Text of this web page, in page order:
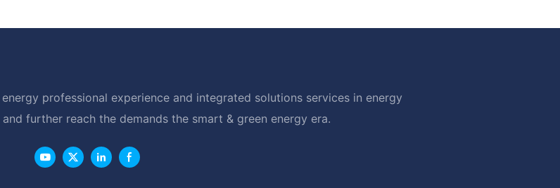
professional experience and integrated solutions services in energy
further reach the demands the smart & green energy era.